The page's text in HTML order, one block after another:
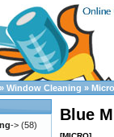
» Window Cleaning »
Blue
-> (58)